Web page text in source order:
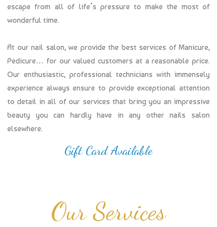
escape from all of life’s pressure to make the most of
wonderful time.
At our nail salon, we provide the best services of Manicure,
Pedicure… for our valued customers at a reasonable price.
Our enthusiastic, professional technicians with immensely
experience always ensure to provide exceptional attention
to detail in all of our services that bring you an impressive
beauty you can hardly have in any other nails salon
elsewhere.
Gift Card Available
Our Services